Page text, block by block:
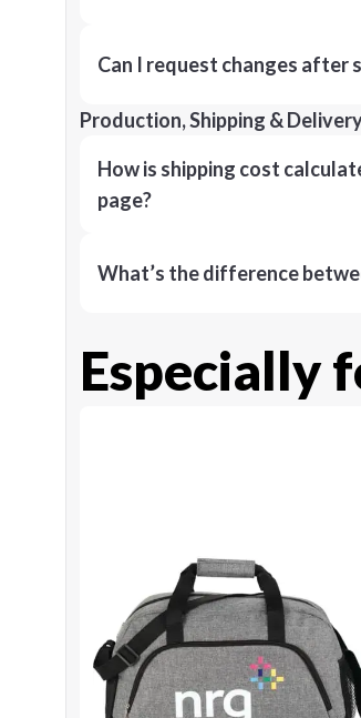
Can I request changes after
Production, Shipping &
How is shipping cost
page?
What’s the difference
Especially